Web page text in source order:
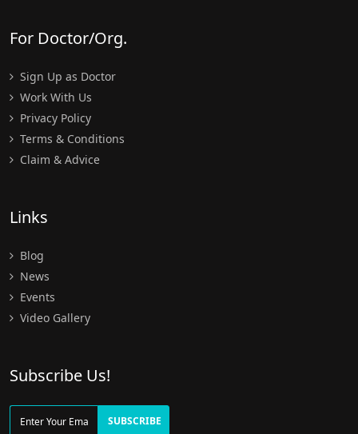
For Doctor/Org.
Sign Up as Doctor
Work With Us
Privacy Policy
Terms & Conditions
Claim & Advice
Links
Blog
News
Events
Video Gallery
Subscribe Us!
SUBSCRIBE